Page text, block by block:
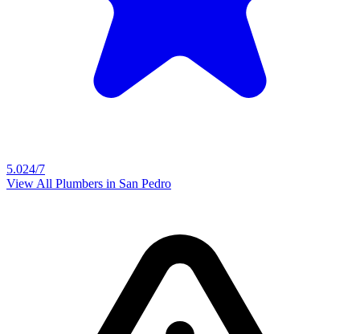
5.024/7
View All Plumbers in San Pedro